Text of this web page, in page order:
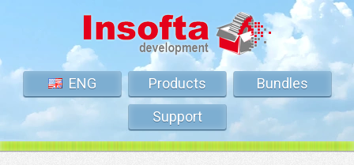
ENG Products
Bundles
Support